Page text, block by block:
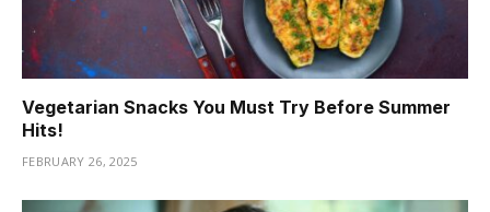
Vegetarian Snacks You Must Try Before Summer
Hits!
FEBRUARY 26, 2025